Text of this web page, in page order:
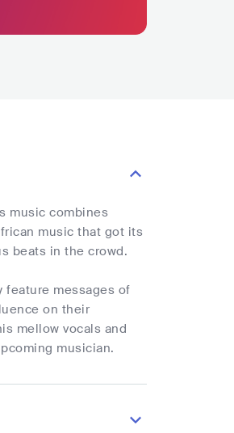
music combines
music that got its
beats in the crowd.
feature messages of
on their
mellow vocals and
musician.